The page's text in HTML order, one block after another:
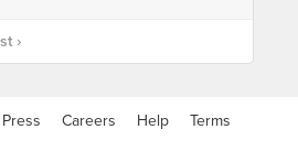
›
Press Careers Help Terms